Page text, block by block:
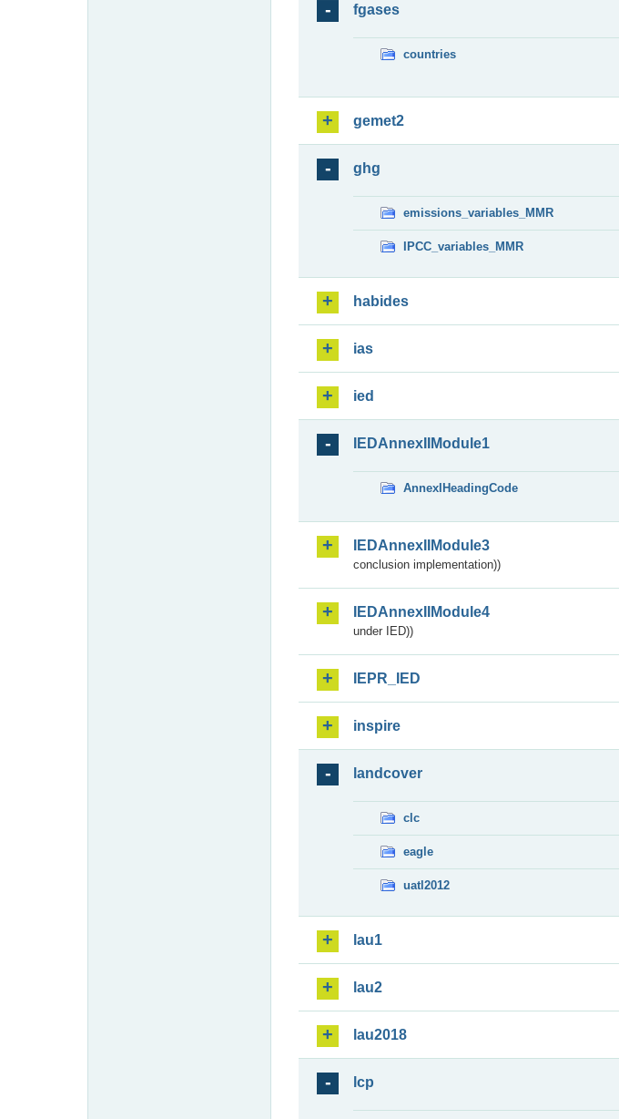
fgases
countries
gemet2
ghg
emissions_variables_MMR
IPCC_variables_MMR
habides
ias
ied
IEDAnnexIIModule1
AnnexIHeadingCode
IEDAnnexIIModule3
conclusion implementation))
IEDAnnexIIModule4
under IED))
IEPR_IED
inspire
landcover
clc
eagle
uatl2012
lau1
lau2
lau2018
lcp